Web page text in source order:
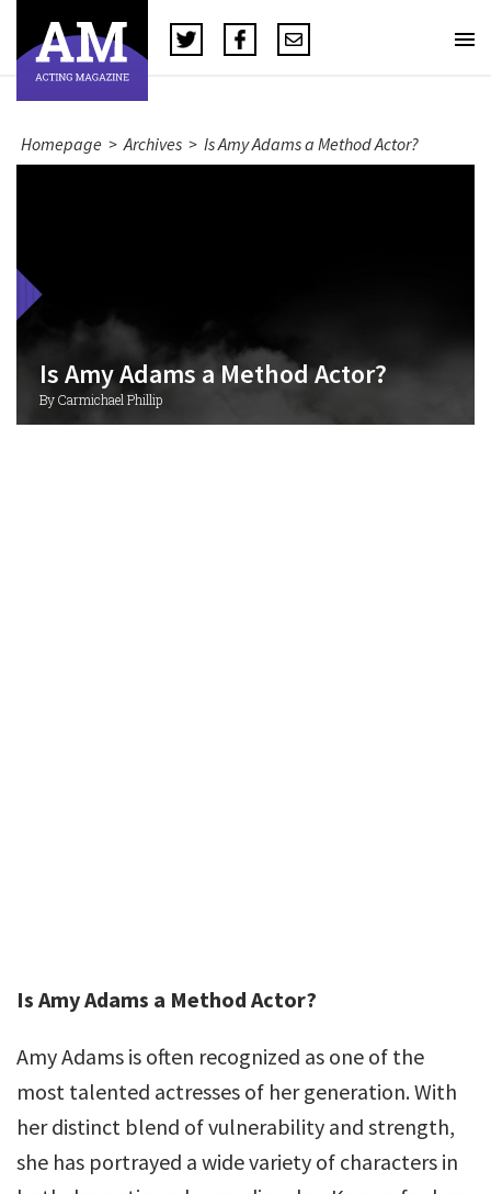
Homepage > Archives > Is Amy Adams a Method Actor?
Is Amy Adams a Method Actor?
By Carmichael Phillip
Is Amy Adams a Method Actor?
Amy Adams is often recognized as one of the
most talented actresses of her generation. With
her distinct blend of vulnerability and strength,
she has portrayed a wide variety of characters in